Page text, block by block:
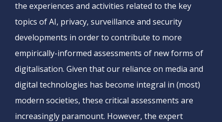
the experiences and activities related to the key
topics of AI, privacy, surveillance and security
developments in order to contribute to more
empirically-informed assessments of new forms of
digitalisation. Given that our reliance on media and
digital technologies has become integral in (most)
modern societies, these critical assessments are
increasingly paramount. However, the expert